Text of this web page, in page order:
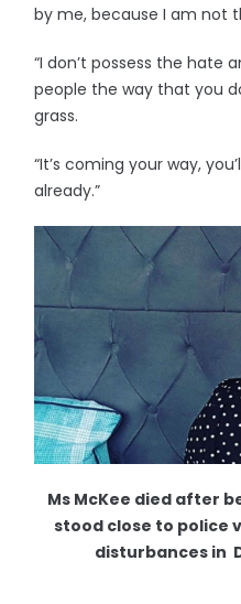
by me, because I am not
“I don’t possess the hate
people the way that you
grass.
“It’s coming your way,
already.”
Ms McKee died after
stood close to police
disturbances in